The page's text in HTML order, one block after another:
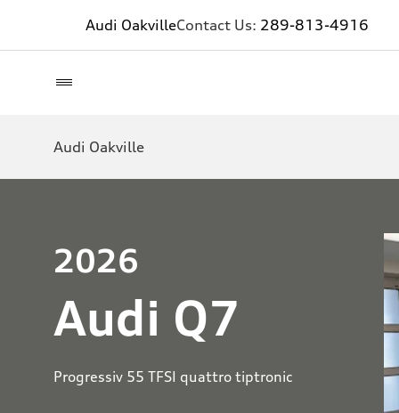
Audi OakvilleContact Us: 289-813-4916
Audi Oakville
2026
Audi Q7
Progressiv 55 TFSI quattro tiptronic